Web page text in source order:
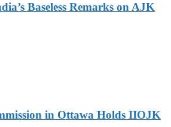
Baseless Remarks on AJK
in Ottawa Holds IIOJK